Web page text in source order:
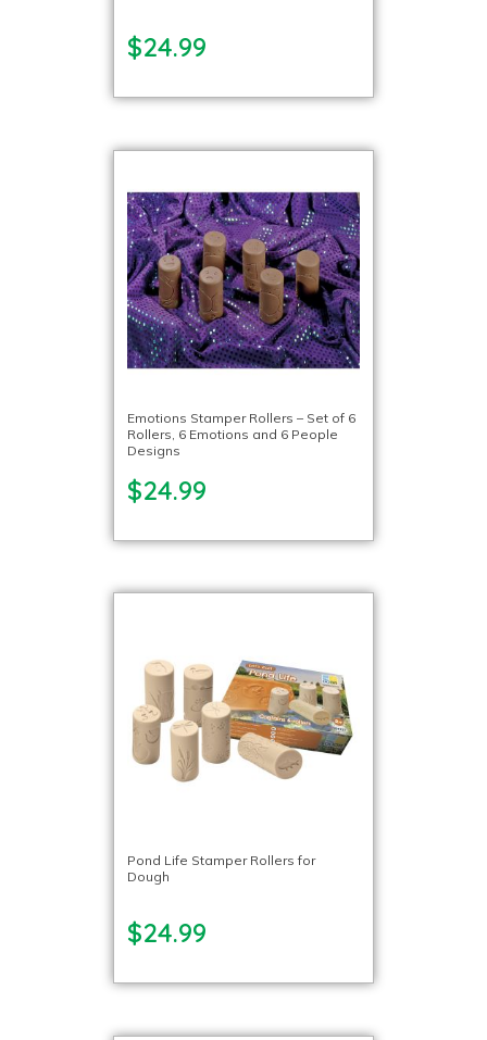
$24.99
Emotions Stamper Rollers – Set of 6
Rollers, 6 Emotions and 6 People
Designs
$24.99
Pond Life Stamper Rollers for
Dough
$24.99